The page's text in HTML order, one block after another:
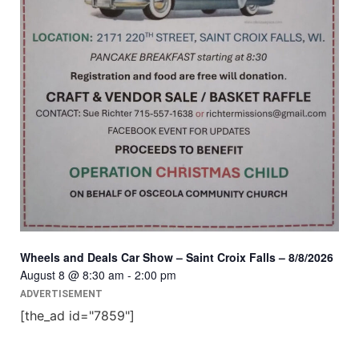
Wheels and Deals Car Show – Saint Croix Falls – 8/8/2026
August 8 @ 8:30 am - 2:00 pm
ADVERTISEMENT
[the_ad id="7859"]